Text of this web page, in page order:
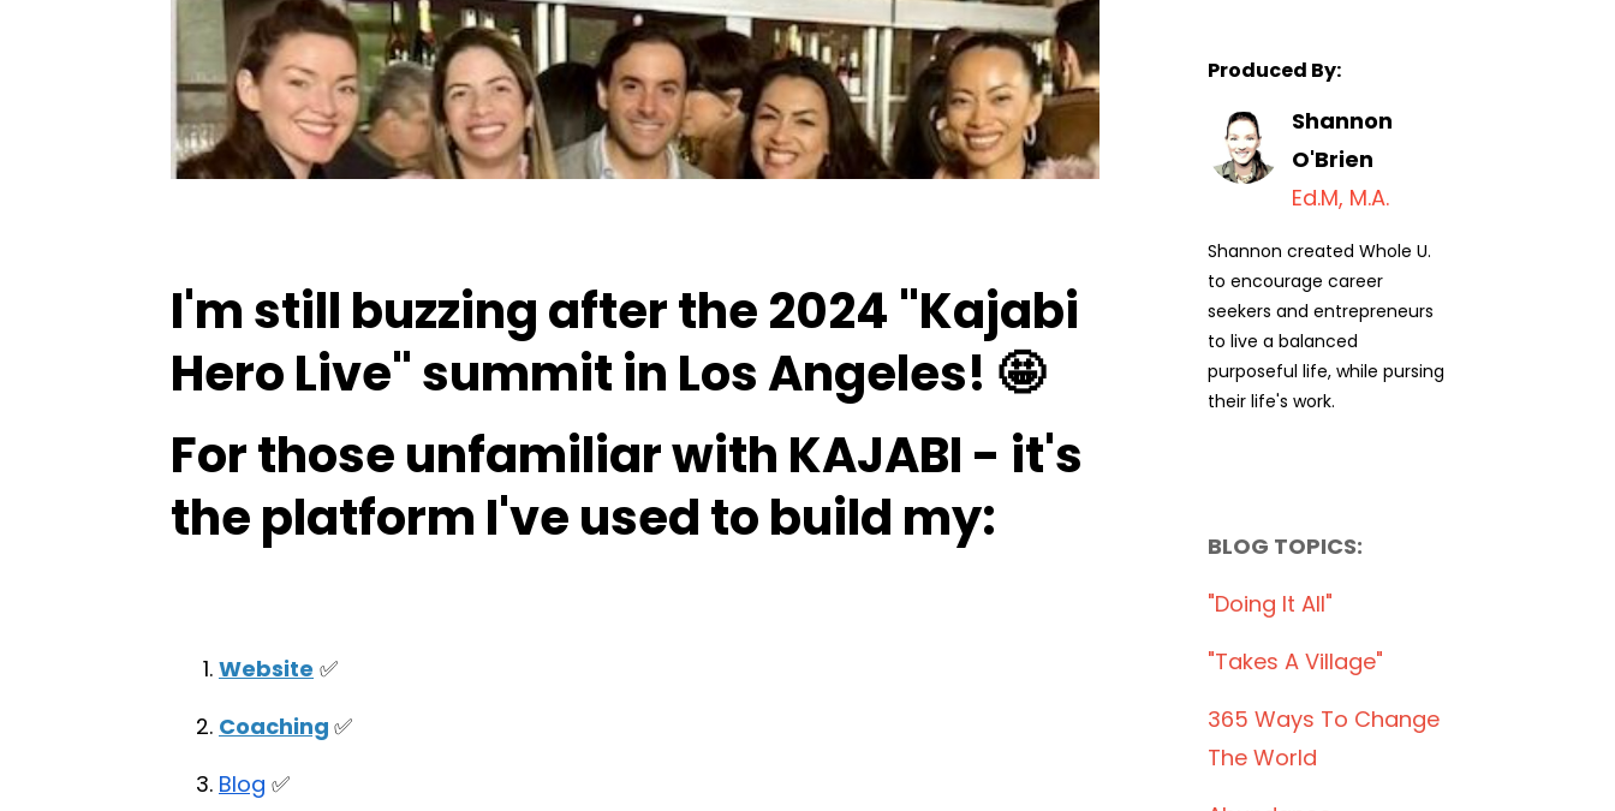
I'm still buzzing after the 2024 "Kajabi
Hero Live" summit in Los Angeles! 🤩
For those unfamiliar with KAJABI - it's
the platform I've used to build my:
Website ✅
Coaching ✅
Blog ✅
Produced By:
Shannon
O'Brien
Ed.M, M.A.
Shannon created Whole U.
to encourage career
seekers and entrepreneurs
to live a balanced
purposeful life, while pursing
their life's work.
BLOG TOPICS:
"doing It All"
"takes A Village"
365 Ways To Change
The World